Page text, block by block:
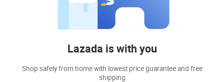
Lazada is with you
Shop safely from home with lowest price guarantee and free
shipping